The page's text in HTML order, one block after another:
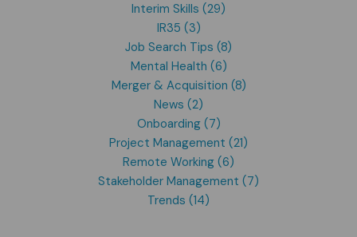
Interim Skills (29)
IR35 (3)
Job Search Tips (8)
Mental Health (6)
Merger & Acquisition (8)
News (2)
Onboarding (7)
Project Management (21)
Remote Working (6)
Stakeholder Management (7)
Trends (14)